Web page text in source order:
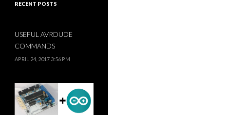
RECENT POSTS
USEFUL AVRDUDE
COMMANDS
APRIL 24, 2017 3:56 PM